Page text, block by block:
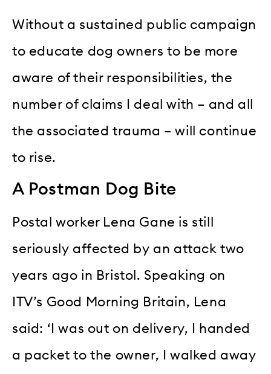
Without a sustained public campaign
to educate dog owners to be more
aware of their responsibilities, the
number of claims I deal with – and all
the associated trauma – will continue
to rise.
A Postman Dog Bite
Postal worker Lena Gane is still
seriously affected by an attack two
years ago in Bristol. Speaking on
ITV’s Good Morning Britain, Lena
said: ‘I was out on delivery, I handed
a packet to the owner, I walked away